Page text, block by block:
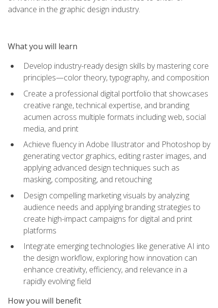
advance in the graphic design industry.
What you will learn
Develop industry-ready design skills by mastering core
principles—color theory, typography, and composition
Create a professional digital portfolio that showcases
creative range, technical expertise, and branding
acumen across multiple formats including web, social
media, and print
Achieve fluency in Adobe Illustrator and Photoshop by
generating vector graphics, editing raster images, and
applying advanced design techniques such as
masking, compositing, and retouching
Design compelling marketing visuals by analyzing
audience needs and applying branding strategies to
create high-impact campaigns for digital and print
platforms
Integrate emerging technologies like generative AI into
the design workflow, exploring how innovation can
enhance creativity, efficiency, and relevance in a
rapidly evolving field
How you will benefit